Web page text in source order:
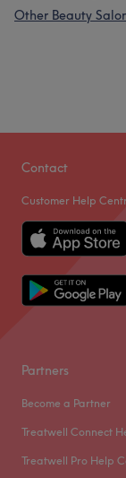
Other Beauty
Contact
Customer Help
Partners
Become a Partner
Treatwell Connect
Treatwell Pro Help